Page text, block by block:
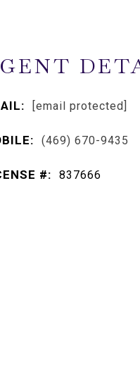
[email protected]
(469) 670-9435
#: 837666